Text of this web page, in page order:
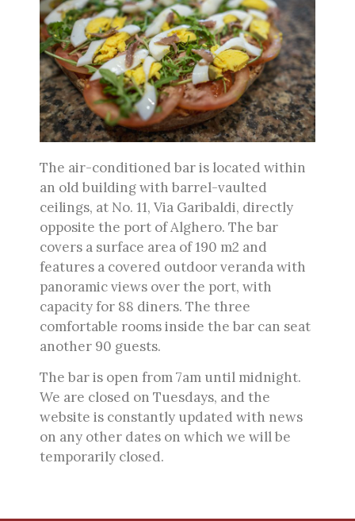
The air-conditioned bar is located within
an old building with barrel-vaulted
ceilings, at No. 11, Via Garibaldi, directly
opposite the port of Alghero. The bar
covers a surface area of 190 m2 and
features a covered outdoor veranda with
panoramic views over the port, with
capacity for 88 diners. The three
comfortable rooms inside the bar can seat
another 90 guests.
The bar is open from 7am until midnight.
We are closed on Tuesdays, and the
website is constantly updated with news
on any other dates on which we will be
temporarily closed.